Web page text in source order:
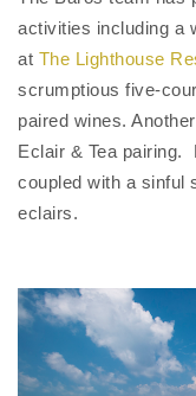
activities including a
at The Lighthouse
scrumptious five-
paired wines.
Eclair & Tea pairing.
coupled with a sinful
eclairs.